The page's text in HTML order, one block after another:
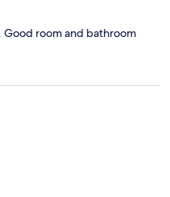
Good room and bathroom